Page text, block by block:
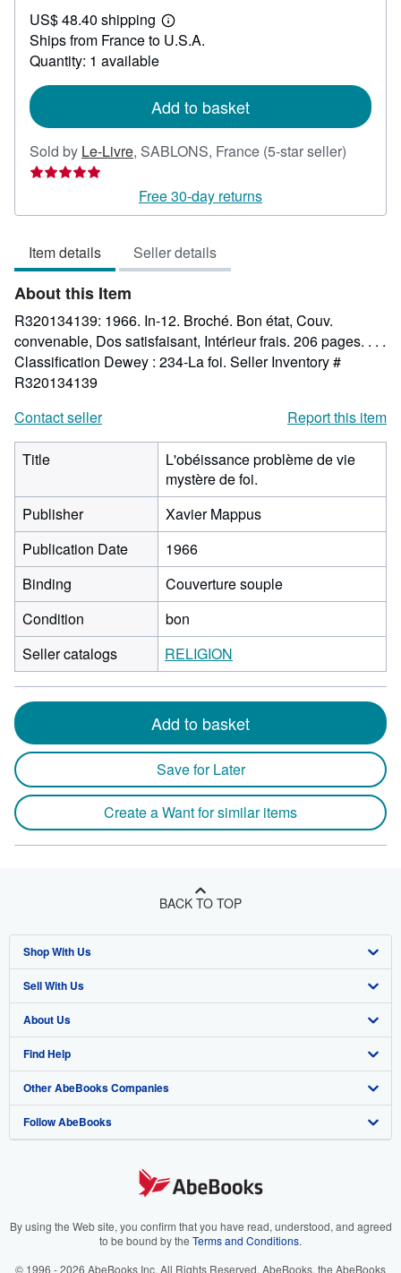
30.62
US$ 48.40 shipping
Learn
more
Ships from France to U.S.A.
Quantity: 1 available
Add to basket
Sold by Le-Livre, SABLONS, France (5-star seller)
out
Free 30-day returns
Item details Seller details
About this Item
R320134139: 1966. In-12. Broché. Bon état, Couv.
convenable, Dos satisfaisant, Intérieur frais. 206 pages. . . .
Classification Dewey : 234-La foi. Seller Inventory #
R320134139
Contact seller
Report this item
Title
L'obéissance problème de vie
mystère de foi.
Publisher
Xavier Mappus
Publication Date
1966
Binding
Couverture souple
Condition
bon
Seller catalogs
RELIGION
Add to basket
Save for Later
Create a Want for similar items
BACK TO TOP
Shop With Us
Advanced Search
Browse Collections
My Account
My Orders
View Basket
Sell With Us
Start Selling
Join Our Affiliate Program
Book Buyback
Refer a seller
About Us
About AbeBooks
Media
Careers
Your Ads Privacy Choices
Find Help
Help
Customer Support
Other AbeBooks Companies
AbeBooks.co.uk
AbeBooks.it
Follow AbeBooks
By using the Web site, you confirm that you have read, understood, and agreed
to be bound by the Terms and Conditions.
© 1996 - 2026 AbeBooks Inc. All Rights Reserved. AbeBooks, the AbeBooks